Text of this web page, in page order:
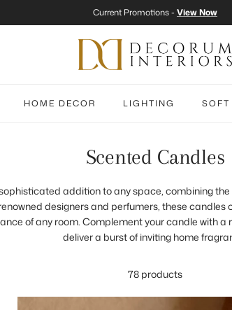
Current Promotions - View Now
HOME DECOR LIGHTING
Scented Candles
addition to any space, combining
designers and perfumers, these candles
of any room. Complement your candle with a
deliver a burst of inviting home
78 products